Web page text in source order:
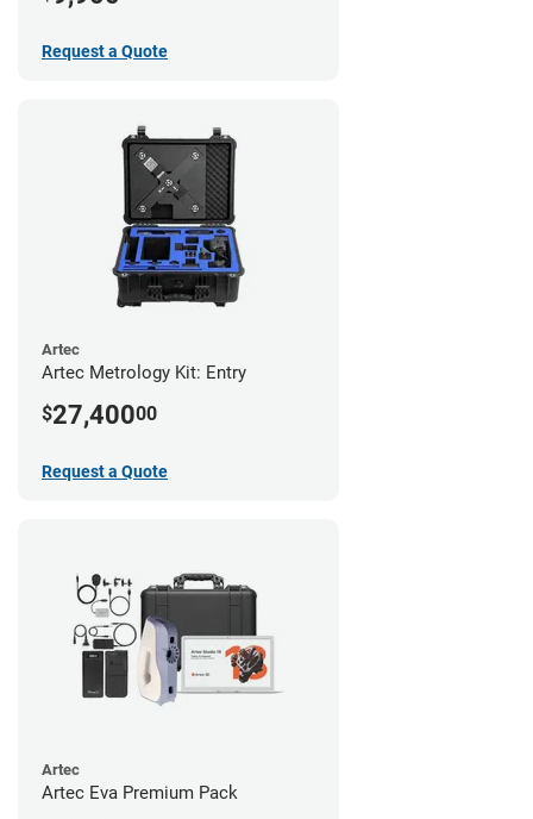
Request a Quote
Artec
Artec Metrology Kit: Entry
$27,40000
Request a Quote
Artec
Artec Eva Premium Pack